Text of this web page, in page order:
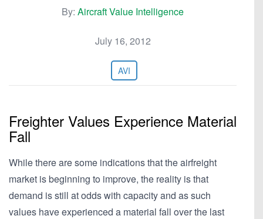
By: Aircraft Value Intelligence
July 16, 2012
AVI
Freighter Values Experience Material
Fall
While there are some indications that the airfreight
market is beginning to improve, the reality is that
demand is still at odds with capacity and as such
values have experienced a material fall over the last